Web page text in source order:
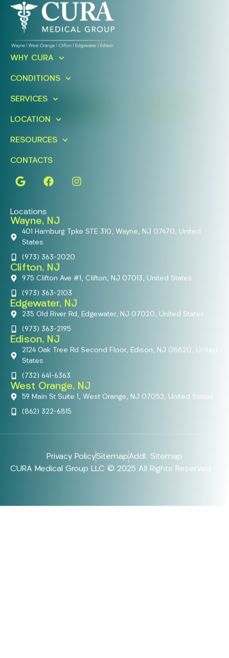
Ready To Take An Action?
WHY CURA
CONDITIONS
SERVICES
LOCATION
RESOURCES
CONTACTS
Locations
Wayne, NJ
401 Hamburg Tpke STE 310, Wayne, NJ 07470, United
States
(973) 363-2020
Clifton, NJ
975 Clifton Ave #1, Clifton, NJ 07013, United States
(973) 363-2103
Edgewater, NJ
235 Old River Rd, Edgewater, NJ 07020, United States
(973) 363-2195
Edison, NJ
2124 Oak Tree Rd Second Floor, Edison, NJ 08820, United
States
(732) 641-6363
West Orange, NJ
59 Main St Suite 1, West Orange, NJ 07052, United States
(862) 322-6815
Privacy PolicySitemapAddl. Sitemap
CURA Medical Group LLC © 2025 All Rights Reserved